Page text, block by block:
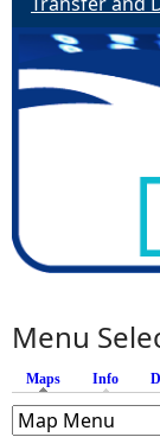
Menu
Maps (active tab)
Info